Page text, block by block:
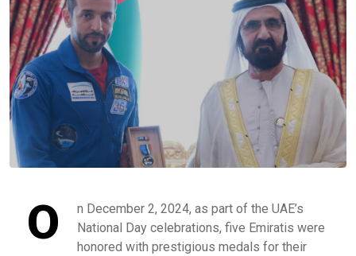
O
n December 2, 2024, as part of the UAE’s
National Day celebrations, five Emiratis were
honored with prestigious medals for their